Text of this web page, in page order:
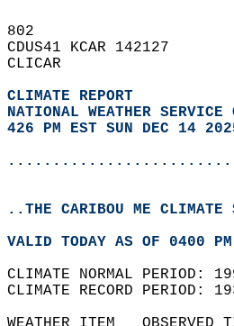
802
CDUS41 KCAR 142127
CLICAR
CLIMATE REPORT
NATIONAL WEATHER SERVICE
426 PM EST SUN DEC 14
..THE CARIBOU ME CLIMATE
VALID TODAY AS OF 0400
CLIMATE NORMAL PERIOD:
CLIMATE RECORD PERIOD: